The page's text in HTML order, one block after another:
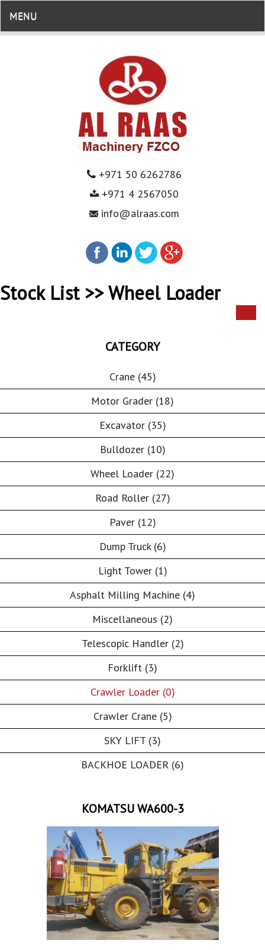
+971 50 6262786
+971 4 2567050
info@alraas.com
MENU
Stock List >> Wheel Loader
CATEGORY
Crane (45)
Motor Grader (18)
Excavator (35)
Bulldozer (10)
Wheel Loader (22)
Road Roller (27)
Paver (12)
Dump Truck (6)
Light Tower (1)
Asphalt Milling Machine (4)
Miscellaneous (2)
Telescopic Handler (2)
Forklift (3)
Crawler Loader (0)
Crawler Crane (5)
SKY LIFT (3)
BACKHOE LOADER (6)
KOMATSU WA600-3